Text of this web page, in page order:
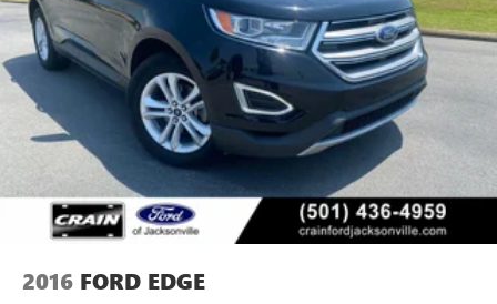
2016 FORD EDGE